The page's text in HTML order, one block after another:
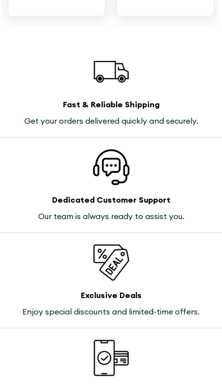
Fast & Reliable Shipping
Get your orders delivered quickly and securely.
Dedicated Customer Support
Our team is always ready to assist you.
Exclusive Deals
Enjoy special discounts and limited-time offers.